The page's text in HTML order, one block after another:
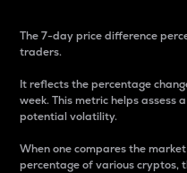
The 7-day price difference
traders.
It reflects the percentage
week. This metric helps
potential volatility.
When one compares the
percentage of various cryptos,